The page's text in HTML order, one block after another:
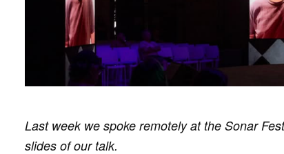
Last week we spoke remotely at the Sonar
slides of our talk.